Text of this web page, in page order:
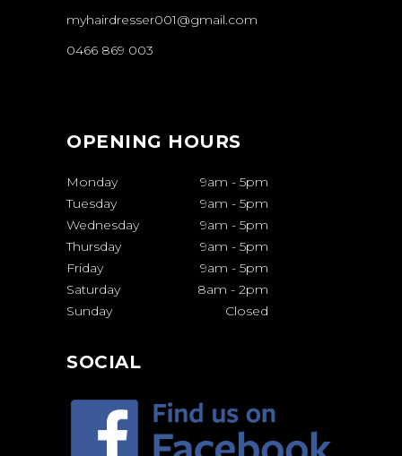
myhairdresser001@gmail.com
0466 869 003
OPENING HOURS
Monday 9am - 5pm
Tuesday
9am - 5pm
Wednesday
9am - 5pm
Thursday
9am - 5pm
Friday
9am - 5pm
Saturday
8am - 2pm
Sunday
Closed
SOCIAL